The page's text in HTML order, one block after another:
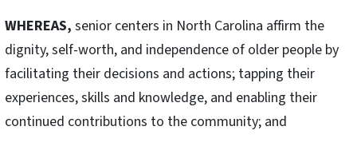
WHEREAS, senior centers in North Carolina affirm the
dignity, self-worth, and independence of older people by
facilitating their decisions and actions; tapping their
experiences, skills and knowledge, and enabling their
continued contributions to the community; and